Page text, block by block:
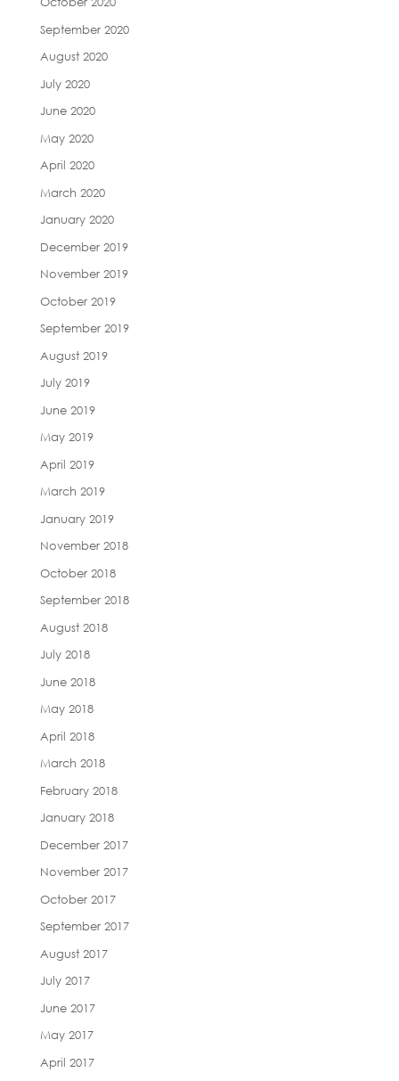
September 2020
August 2020
July 2020
June 2020
May 2020
April 2020
March 2020
January 2020
December 2019
November 2019
October 2019
September 2019
August 2019
July 2019
June 2019
May 2019
April 2019
March 2019
January 2019
November 2018
October 2018
September 2018
August 2018
July 2018
June 2018
May 2018
April 2018
March 2018
February 2018
January 2018
December 2017
November 2017
October 2017
September 2017
August 2017
July 2017
June 2017
May 2017
April 2017